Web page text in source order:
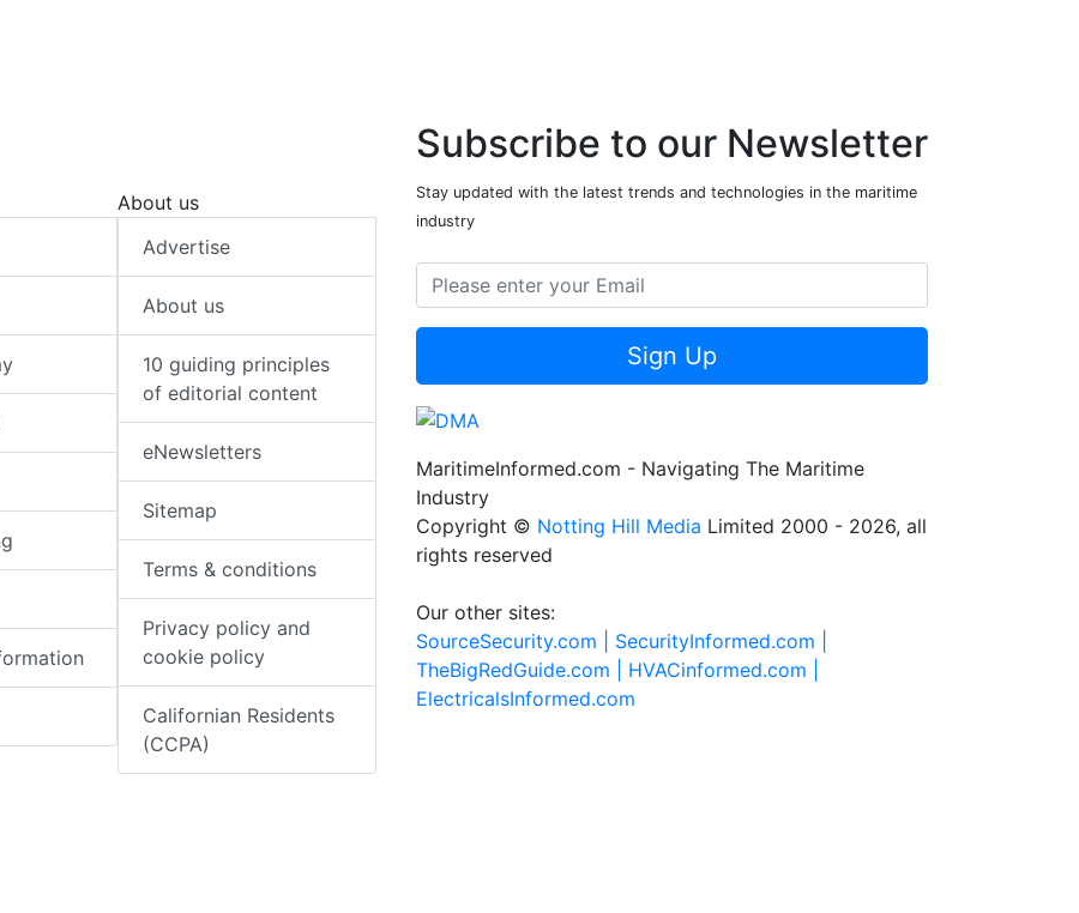
About us
Advertise
About us
10 guiding principles
of editorial content
eNewsletters
Sitemap
Terms & conditions
Privacy policy and
cookie policy
Californian Residents
(CCPA)
Subscribe to our Newsletter
Stay updated with the latest trends and technologies in the maritime
industry
Sign Up
MaritimeInformed.com - Navigating The Maritime
Industry
Copyright © Notting Hill Media Limited 2000 - 2026, all
rights reserved
Our other sites:
SourceSecurity.com | SecurityInformed.com |
TheBigRedGuide.com | HVACinformed.com |
ElectricalsInformed.com